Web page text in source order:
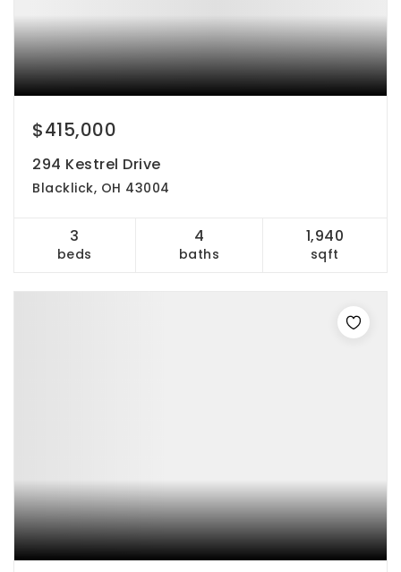
$415,000
294 Kestrel Drive
Blacklick, OH 43004
3
beds
4
baths
1,940
sqft